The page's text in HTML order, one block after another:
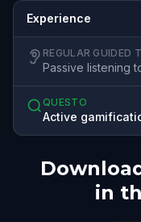
Experience
REGULAR GUIDED
Passive listening
QUESTO
Active
in